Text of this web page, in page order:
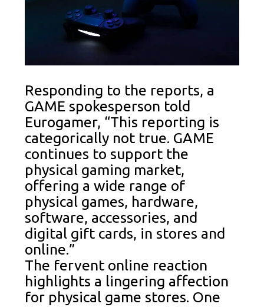
Responding to the reports, a
GAME spokesperson told
Eurogamer, “This reporting is
categorically not true. GAME
continues to support the
physical gaming market,
offering a wide range of
physical games, hardware,
software, accessories, and
digital gift cards, in stores and
online.”
The fervent online reaction
highlights a lingering affection
for physical game stores. One